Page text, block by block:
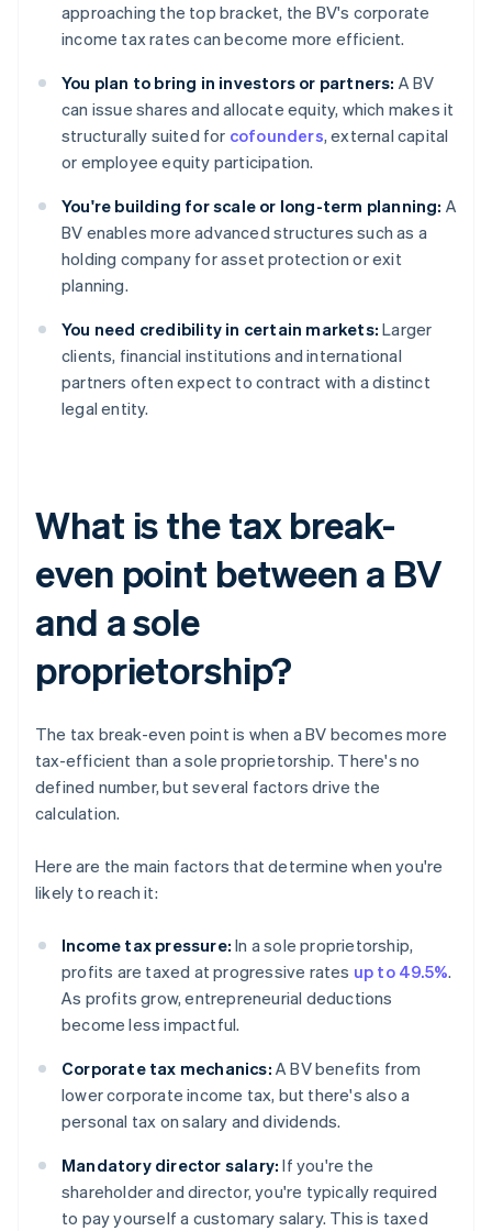
approaching the top bracket, the BV's corporate
income tax rates can become more efficient.
You plan to bring in investors or partners: A BV
can issue shares and allocate equity, which makes it
structurally suited for cofounders, external capital
or employee equity participation.
You're building for scale or long-term planning: A
BV enables more advanced structures such as a
holding company for asset protection or exit
planning.
You need credibility in certain markets: Larger
clients, financial institutions and international
partners often expect to contract with a distinct
legal entity.
What is the tax break-
even point between a BV
and a sole
proprietorship?
The tax break-even point is when a BV becomes more
tax-efficient than a sole proprietorship. There's no
defined number, but several factors drive the
calculation.
Here are the main factors that determine when you're
likely to reach it:
Income tax pressure: In a sole proprietorship,
profits are taxed at progressive rates up to 49.5%.
As profits grow, entrepreneurial deductions
become less impactful.
Corporate tax mechanics: A BV benefits from
lower corporate income tax, but there's also a
personal tax on salary and dividends.
Mandatory director salary: If you're the
shareholder and director, you're typically required
to pay yourself a customary salary. This is taxed